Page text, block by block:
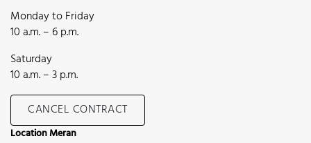
Monday to Friday
10 a.m. – 6 p.m.
Saturday
10 a.m. – 3 p.m.
CANCEL CONTRACT
Location Meran